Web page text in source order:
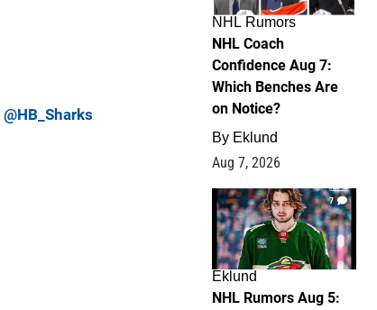
@HB_Sharks
NHL Rumors
NHL Coach
Confidence Aug 7:
Which Benches Are
on Notice?
By Eklund
Aug 7, 2026
7
Eklund
NHL Rumors Aug 5: